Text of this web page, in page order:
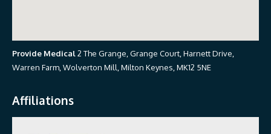
Provide Medical2 The Grange, Grange Court, Harnett Drive,
Warren Farm, Wolverton Mill, Milton Keynes, MK12 5NE
Affiliations